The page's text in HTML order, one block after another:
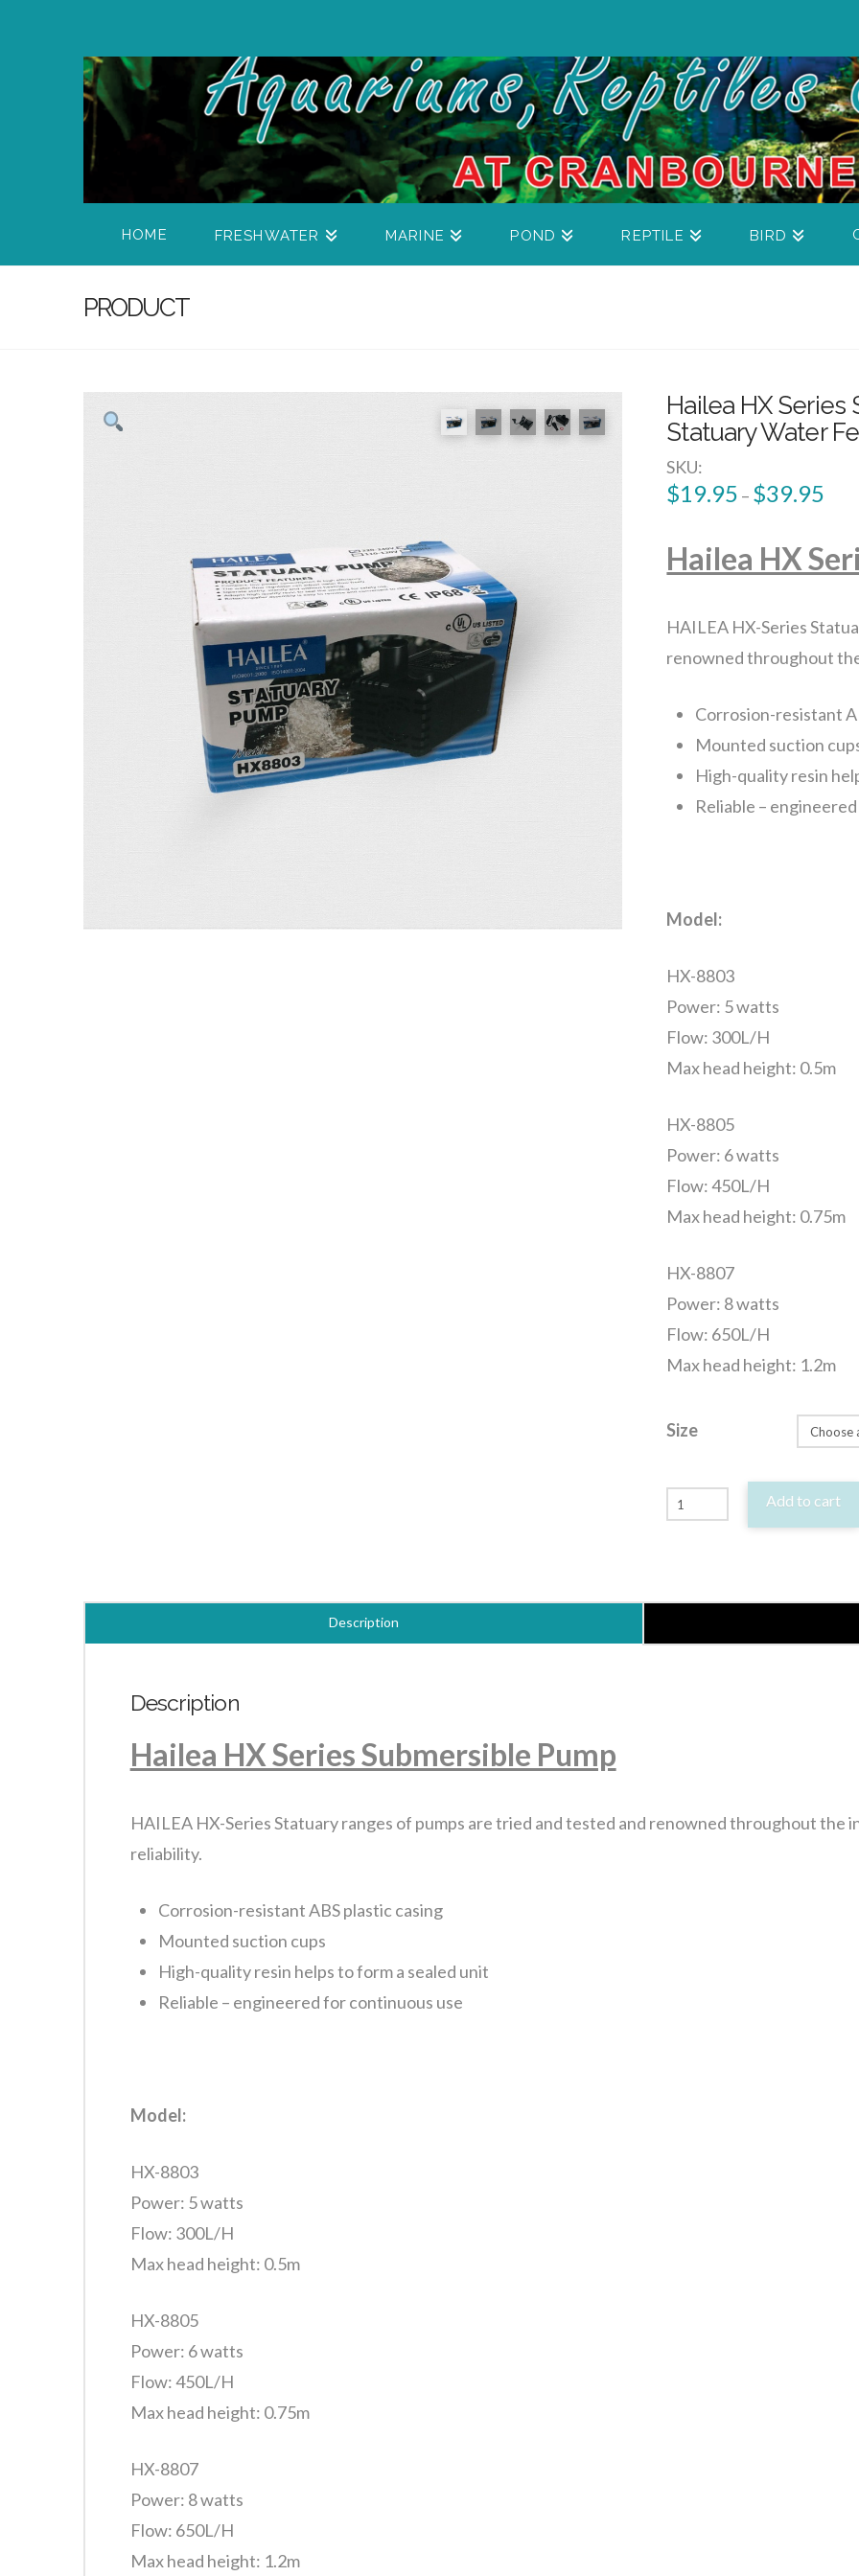
HOME FRESHWATER MARINE POND REPTILE BIRD
PRODUCT
Hailea HX
Statuary Water
SKU:
$19.95 – $39.95
Hailea HX
HAILEA HX-Series
renowned throughout
Corrosion-resistant
Mounted suction
High-quality resin
Reliable –
Model:
HX-8803
Power: 5 watts
Flow: 300L/H
Max head height: 0.5m
HX-8805
Power: 6 watts
Flow: 450L/H
Max head height: 0.75m
HX-8807
Power: 8 watts
Flow: 650L/H
Max head height: 1.2m
Size
Hailea
Add to cart
Description
Description
Hailea HX Series Submersible Pump
HAILEA HX-Series Statuary ranges of pumps are tried and tested and renowned throughout the
reliability.
Corrosion-resistant ABS plastic casing
Mounted suction cups
High-quality resin helps to form a sealed unit
Reliable – engineered for continuous use
Model:
HX-8803
Power: 5 watts
Flow: 300L/H
Max head height: 0.5m
HX-8805
Power: 6 watts
Flow: 450L/H
Max head height: 0.75m
HX-8807
Power: 8 watts
Flow: 650L/H
Max head height: 1.2m